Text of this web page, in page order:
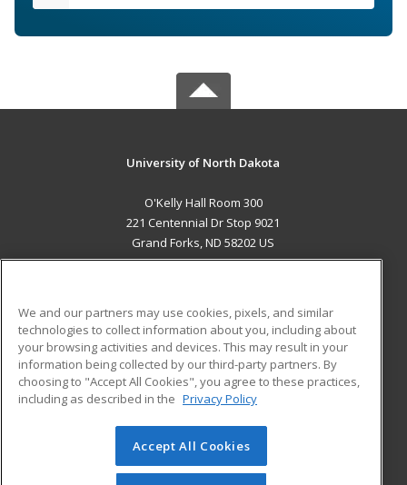
University of North Dakota
O'Kelly Hall Room 300
221 Centennial Dr Stop 9021
Grand Forks, ND 58202 US
ADDITIONAL RESOURCES
Military
Financial Assistance
Help
Student Blog
© 2026 ed2go, a division of Cengage Learning. All rights
reserved. The material on this site cannot be reproduced or
We and our partners may use cookies, pixels, and similar
technologies to collect information about you, including about
your browsing activities and devices. This may result in your
information being collected by our third-party partners. By
choosing to "Accept All Cookies", you agree to these practices,
including as described in the Privacy Policy
Accept All Cookies